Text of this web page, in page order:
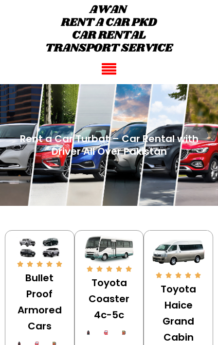
Rent a Car Turbat – Car Rental with
Driver All Over Pakistan
Bullet
Proof
Armored
Cars
Toyota
Coaster
4c-5c
Toyota
Haice
Grand
Cabin